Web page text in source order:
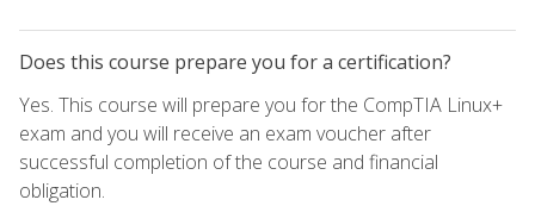
Does this course prepare you for a certification?
Yes. This course will prepare you for the CompTIA Linux+
exam and you will receive an exam voucher after
successful completion of the course and financial
obligation.